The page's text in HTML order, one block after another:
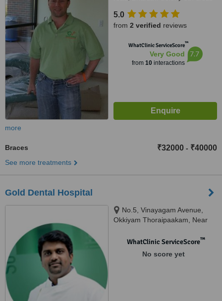
Parlour,Peelamedu, Coimbatore,
641004
5.0
from 2 verified reviews
WhatClinic ServiceScore™
Very Good
from 10interactions
7.7
more
Braces ₹32000 - ₹40000
See more treatments
Gold Dental Hospital
No.5, Vinayagam Avenue,
Okkiyam Thoraipaakam, Near
Chennai, 600097
WhatClinic ServiceScore™
No score yet